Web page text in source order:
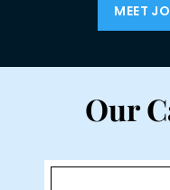
MEET
Our